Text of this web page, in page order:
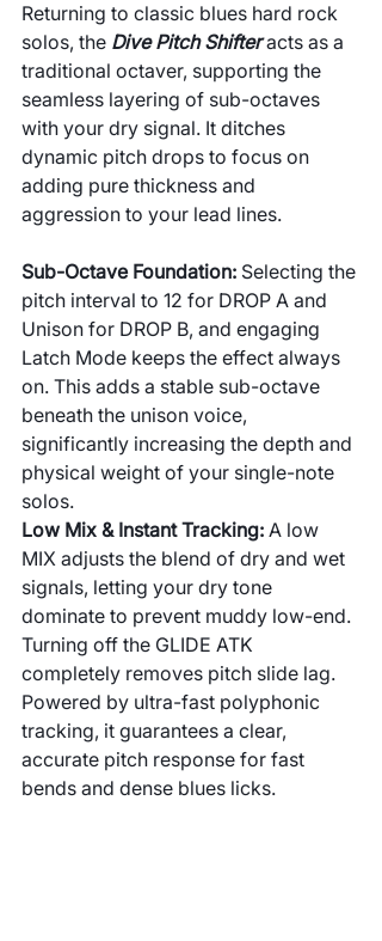
Returning to classic blues hard rock
solos, the Dive Pitch Shifter acts as a
traditional octaver, supporting the
seamless layering of sub-octaves
with your dry signal. It ditches
dynamic pitch drops to focus on
adding pure thickness and
aggression to your lead lines.
Sub-Octave Foundation: Selecting the
pitch interval to 12 for DROP A and
Unison for DROP B, and engaging
Latch Mode keeps the effect always
on. This adds a stable sub-octave
beneath the unison voice,
significantly increasing the depth and
physical weight of your single-note
solos.
Low Mix & Instant Tracking: A low
MIX adjusts the blend of dry and wet
signals, letting your dry tone
dominate to prevent muddy low-end.
Turning off the GLIDE ATK
completely removes pitch slide lag.
Powered by ultra-fast polyphonic
tracking, it guarantees a clear,
accurate pitch response for fast
bends and dense blues licks.